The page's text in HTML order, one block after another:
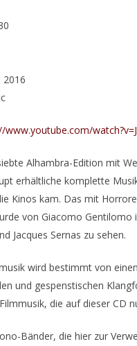
2016
www.youtube.com/
Alhambra-Edition mit
erhältliche komplette
Kinos kam. Das mit
von Giacomo Gentilomo
Jacques Sernas zu sehen.
wird bestimmt von
und gespenstischen
die auf dieser CD
Bänder, die hier zur